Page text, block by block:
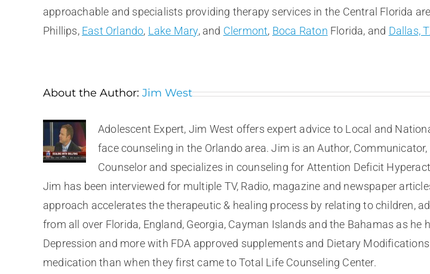
approachable and specialists providing therapy services in the Central Florida
Phillips, East Orlando, Lake Mary, and Clermont, Boca Raton Florida, and Dallas,
About the Author: Jim West
Adolescent Expert, Jim West offers expert advice to Local and
face counseling in the Orlando area. Jim is an Author,
Counselor and specializes in counseling for Attention Deficit
Jim has been interviewed for multiple TV, Radio, magazine and newspaper
approach accelerates the therapeutic & healing process by relating to children,
from all over Florida, England, Georgia, Cayman Islands and the Bahamas as
Depression and more with FDA approved supplements and Dietary
medication than when they first came to Total Life Counseling Center.